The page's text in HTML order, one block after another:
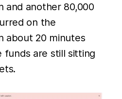
and another 80,000
on the
about 20 minutes
funds are still sitting